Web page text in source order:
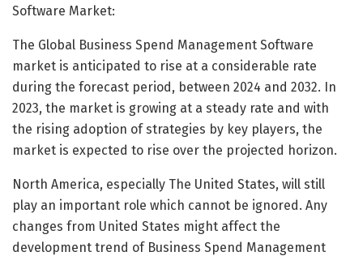
Software Market:
The Global Business Spend Management Software
market is anticipated to rise at a considerable rate
during the forecast period, between 2024 and 2032. In
2023, the market is growing at a steady rate and with
the rising adoption of strategies by key players, the
market is expected to rise over the projected horizon.
North America, especially The United States, will still
play an important role which cannot be ignored. Any
changes from United States might affect the
development trend of Business Spend Management